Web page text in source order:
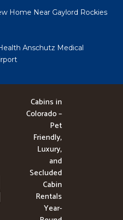
Home Near Gaylord Rockies
Anschutz Medical
Cabins in
Colorado –
Pet
Friendly,
Luxury,
and
Secluded
Cabin
Rentals
Year-